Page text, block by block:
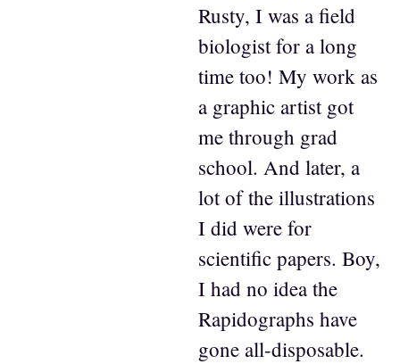
Rusty, I was a field
biologist for a long
time too! My work as
a graphic artist got
me through grad
school. And later, a
lot of the illustrations
I did were for
scientific papers. Boy,
I had no idea the
Rapidographs have
gone all-disposable.